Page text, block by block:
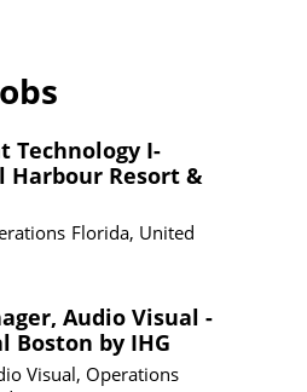
Technology I-
Resort &
Florida, United
Audio Visual -
by IHG
Visual, Operations